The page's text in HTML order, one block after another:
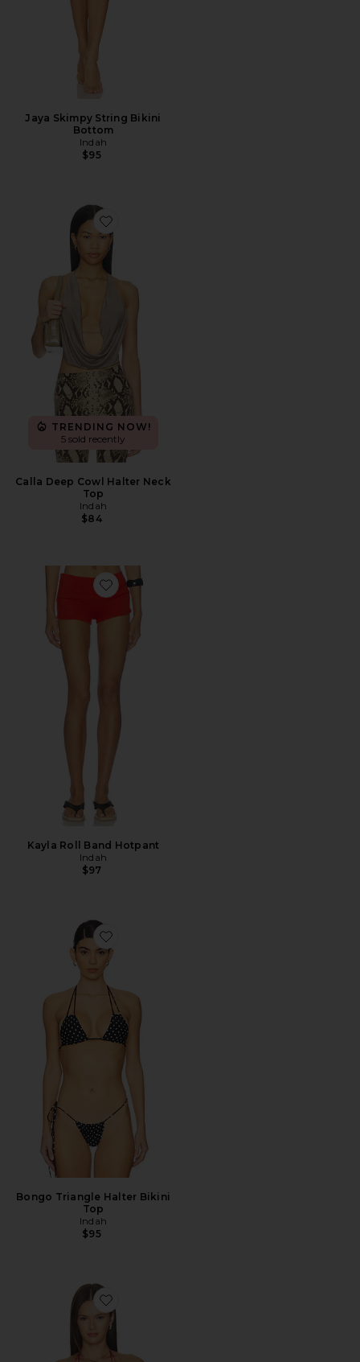
Jaya Skimpy String Bikini
Bottom
Indah
$95
Favorite Calla Deep Cowl Halter Neck Top
TRENDING NOW!
5 sold recently
Calla Deep Cowl Halter Neck
Top
Indah
$84
Favorite Kayla Roll Band Hotpant
Kayla Roll Band Hotpant
Indah
$97
Favorite Bongo Triangle Halter Bikini Top
Bongo Triangle Halter Bikini
Top
Indah
$95
Favorite Ali Triangle Bikini Top